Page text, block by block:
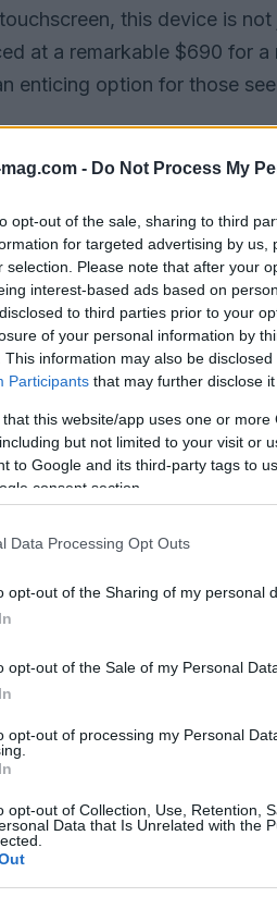
- Do Not Process My
opt-out of the sale, sharing to third
for targeted advertising by
selection. Please note that after your
interest-based ads based on
to third parties prior to your
of your personal information by
This information may also be
Participants that may further disclose
that this website/app uses one or
but not limited to your visit or
to Google and its third-party tags to
consent section.
Data Processing Opt Outs
opt-out of the Sharing of my personal
opt-out of the Sale of my Personal
opt-out of processing my Personal
opt-out of Collection, Use, Retention,
Data that Is Unrelated with the
this device is
at a remarkable $690 for a
option for those
tick. The heart of the
with a generous 16GB of
16GB felt like a serious
11. This configuration
juggling spreadsheets
its 16-inch OLED